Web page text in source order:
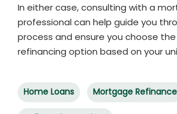
In either case, consulting with a
professional can help guide you
process and ensure you choose
refinancing option based on your
Home Loans Mortgage Refinance